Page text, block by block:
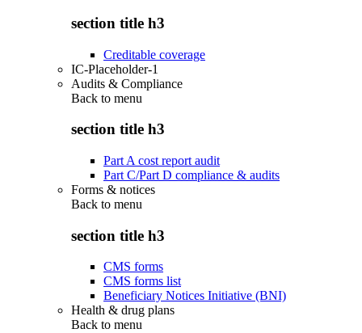
section title h3
Creditable coverage
IC-Placeholder-1
Audits & Compliance
Back to menu
section title h3
Part A cost report audit
Part C/Part D compliance & audits
Forms & notices
Back to menu
section title h3
CMS forms
CMS forms list
Beneficiary Notices Initiative (BNI)
Health & drug plans
Back to menu